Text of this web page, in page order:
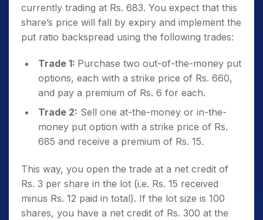
currently trading at Rs. 683. You expect that this
share’s price will fall by expiry and implement the
put ratio backspread using the following trades:
Trade 1: Purchase two out-of-the-money put
options, each with a strike price of Rs. 660,
and pay a premium of Rs. 6 for each.
Trade 2: Sell one at-the-money or in-the-
money put option with a strike price of Rs.
685 and receive a premium of Rs. 15.
This way, you open the trade at a net credit of
Rs. 3 per share in the lot (i.e. Rs. 15 received
minus Rs. 12 paid in total). If the lot size is 100
shares, you have a net credit of Rs. 300 at the